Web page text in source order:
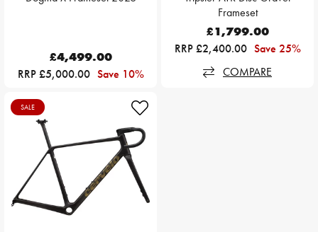
£4,499.00
RRP £5,000.00 Save 10%
Frameset
£1,799.00
RRP £2,400.00 Save 25%
COMPARE
SALE